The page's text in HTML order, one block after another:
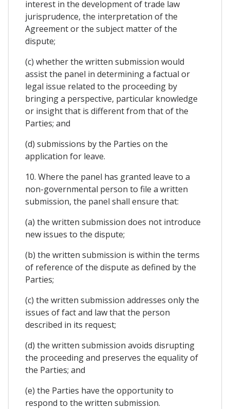
interest in the development of trade law
jurisprudence, the interpretation of the
Agreement or the subject matter of the
dispute;
(c) whether the written submission would
assist the panel in determining a factual or
legal issue related to the proceeding by
bringing a perspective, particular knowledge
or insight that is different from that of the
Parties; and
(d) submissions by the Parties on the
application for leave.
10. Where the panel has granted leave to a
non-governmental person to file a written
submission, the panel shall ensure that:
(a) the written submission does not introduce
new issues to the dispute;
(b) the written submission is within the terms
of reference of the dispute as defined by the
Parties;
(c) the written submission addresses only the
issues of fact and law that the person
described in its request;
(d) the written submission avoids disrupting
the proceeding and preserves the equality of
the Parties; and
(e) the Parties have the opportunity to
respond to the written submission.